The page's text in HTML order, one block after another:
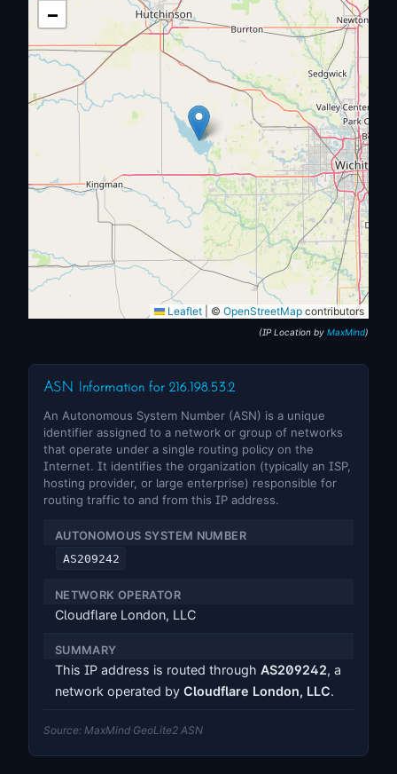
−
Leaflet © OpenStreetMap contributors
(IP Location by MaxMind)
ASN Information for 216.198.53.2
An Autonomous System Number (ASN) is a unique
identifier assigned to a network or group of networks
that operate under a single routing policy on the
Internet. It identifies the organization (typically an ISP,
hosting provider, or large enterprise) responsible for
routing traffic to and from this IP address.
AUTONOMOUS SYSTEM NUMBER
AS209242
NETWORK OPERATOR
Cloudflare London, LLC
SUMMARY
This IP address is routed through AS209242, a
network operated by Cloudflare London, LLC.
Source: MaxMind GeoLite2 ASN